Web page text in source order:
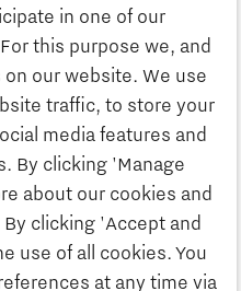
in one of our
this purpose we, and
our website. We use
traffic, to store your
media features and
By clicking 'Manage
about our cookies and
clicking 'Accept and
use of all cookies. You
at any time via